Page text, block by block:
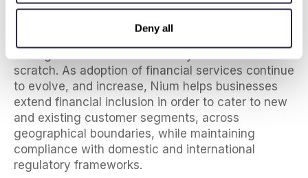
Deny all
business reach. Unlocking immense potential for
businesses, they can create product/service
scratch. As adoption of financial services continue
to evolve, and increase, Nium helps businesses
extend financial inclusion in order to cater to new
and existing customer segments, across
geographical boundaries, while maintaining
compliance with domestic and international
regulatory frameworks.